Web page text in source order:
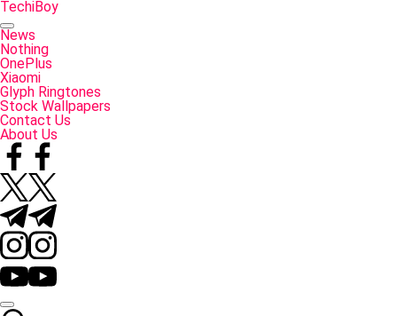
Skip
to
content
TechiBoy
Tech
Made
Simple
News
Nothing
OnePlus
Xiaomi
Glyph Ringtones
Stock Wallpapers
Contact Us
About Us
Facebook
Twitter
Telegram
Instagram
YouTube